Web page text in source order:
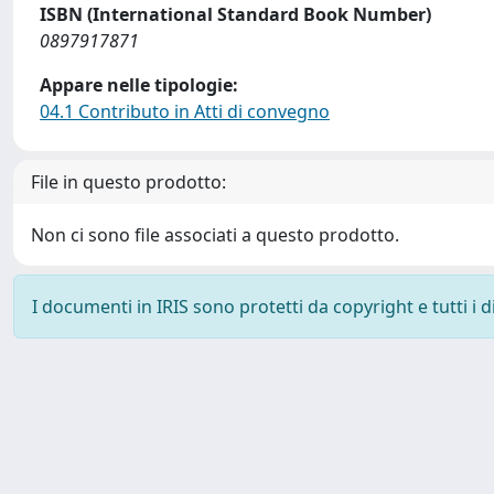
ISBN (International Standard Book Number)
0897917871
Appare nelle tipologie:
04.1 Contributo in Atti di convegno
File in questo prodotto:
Non ci sono file associati a questo prodotto.
I documenti in IRIS sono protetti da copyright e tutti i